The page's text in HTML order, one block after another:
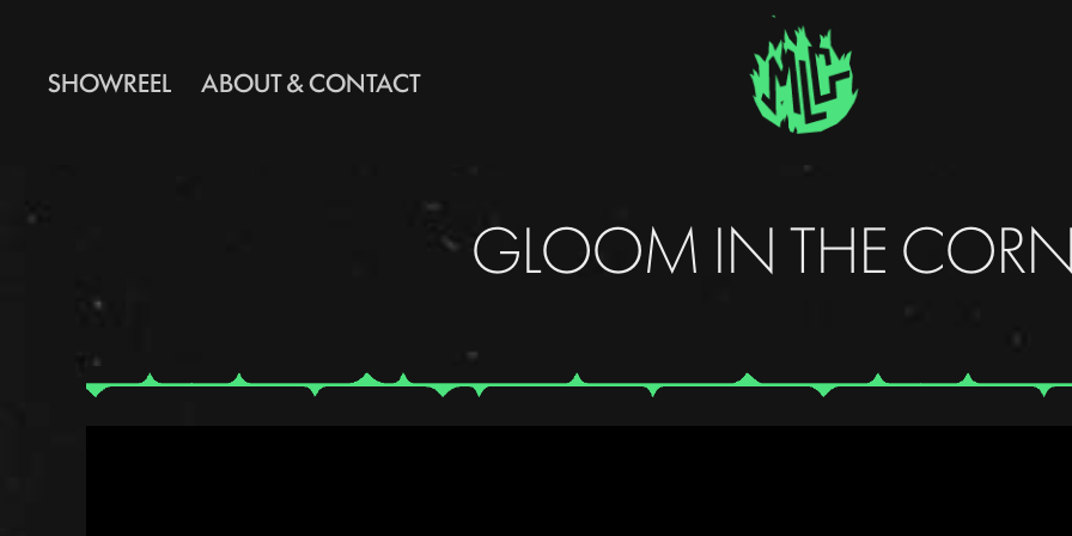
SHOWREEL ABOUT & CONTACT
GLOOM IN THE